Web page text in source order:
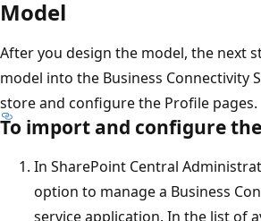
Model
After you design the model, the next
model into the Business Connectivity
store and configure the Profile pages.
To import and configure
In SharePoint Central
option to manage a Business
service application. In the list of